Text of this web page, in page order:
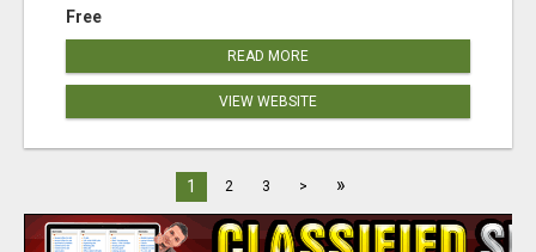
Free
READ MORE
VIEW WEBSITE
1 2 3 > »